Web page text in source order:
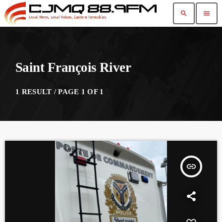
search menu
Saint François River
1 RESULT / PAGE 1 OF 1
insert_link